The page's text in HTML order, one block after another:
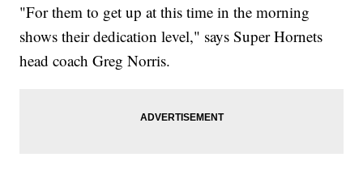
"For them to get up at this time in the morning
shows their dedication level," says Super Hornets
head coach Greg Norris.